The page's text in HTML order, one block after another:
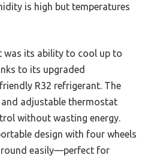
is high but temperatures
was its ability to cool up to
to its upgraded
R32 refrigerant. The
adjustable thermostat
without wasting energy.
design with four wheels
easily—perfect for